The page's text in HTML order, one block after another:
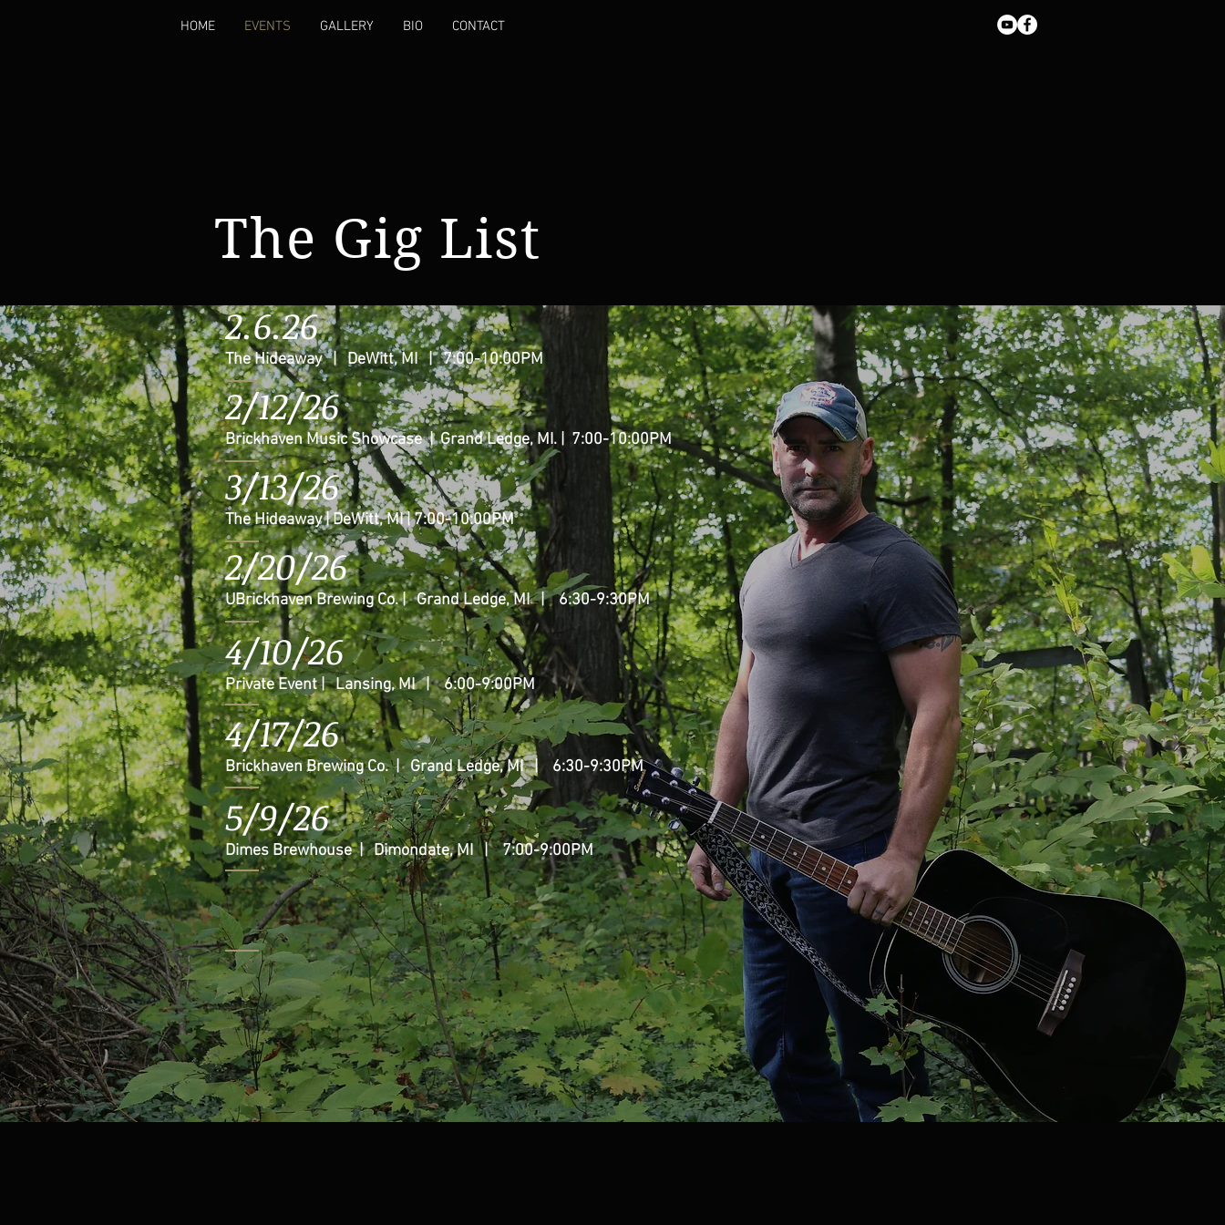
HOME EVENTS GALLERY BIO CONTACT
The Gig List
2.6.26
The Hideaway | DeWitt, MI | 7:00-10:00PM
2/12/26
Brickhaven Music Showcase | Grand Ledge, MI. | 7:00-10:00PM
3/13/26
The Hideaway | DeWitt, MI | 7:00-10:00PM
2/20/26
UBrickhaven Brewing Co. | Grand Ledge, MI | 6:30-9:30PM
4/10/26
Private Event | Lansing, MI | 6:00-9:00PM
4/17/26
Brickhaven Brewing Co. | Grand Ledge, MI | 6:30-9:30PM
5/9/26
Dimes Brewhouse | Dimondate, MI | 7:00-9:00PM